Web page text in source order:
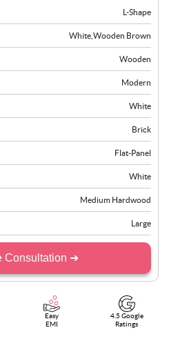
L-Shape
White Wooden Brown
Wooden
Modern
White
Brick
Flat-Panel
White
Medium Hardwood
Large
Consultation ➜
Easy
EMI
4.5 Google
Ratings